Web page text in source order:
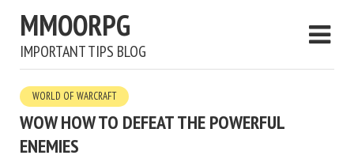
MMOORPG
IMPORTANT TIPS BLOG
WORLD OF WARCRAFT
WOW HOW TO DEFEAT THE POWERFUL
ENEMIES